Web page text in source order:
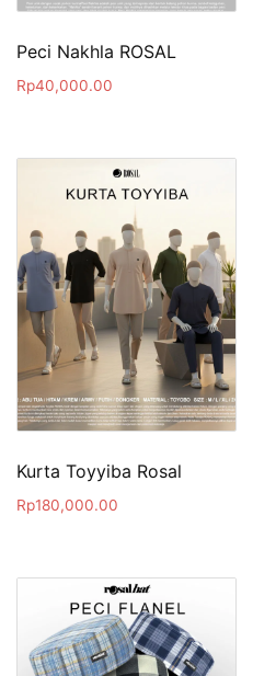
Peci Nakhla ROSAL
Rp40,000.00
Kurta Toyyiba Rosal
Rp180,000.00